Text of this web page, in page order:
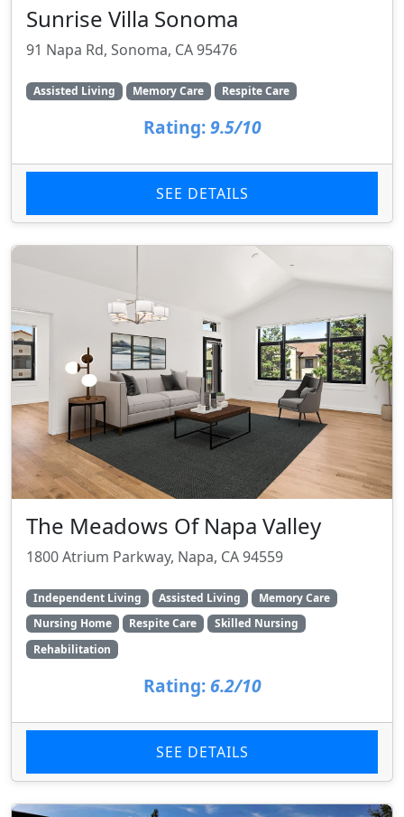
Sunrise Villa Sonoma
91 Napa Rd, Sonoma, CA 95476
Assisted Living Memory Care Respite Care
Rating: 9.5/10
SEE DETAILS
The Meadows Of Napa Valley
1800 Atrium Parkway, Napa, CA 94559
Independent Living Assisted Living
Memory Care
Nursing Home
Respite Care
Skilled Nursing
Rehabilitation
Rating: 6.2/10
SEE DETAILS